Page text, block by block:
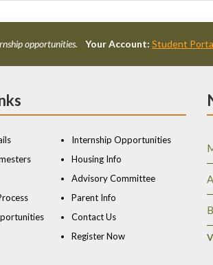
opportunities. Your Account: Student
Internship Opportunities
Housing Info
Advisory Committee
Parent Info
Contact Us
Register Now